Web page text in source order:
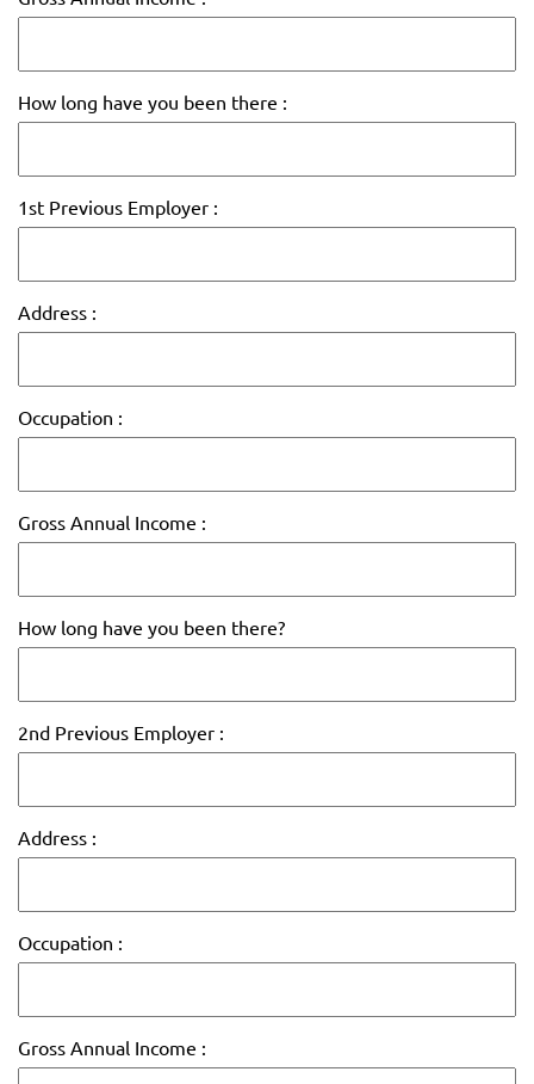
How long have you been there :
1st Previous Employer :
Address :
Occupation :
Gross Annual Income :
How long have you been there?
2nd Previous Employer :
Address :
Occupation :
Gross Annual Income :